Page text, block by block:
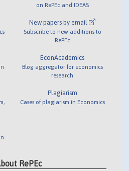
on RePEc and IDEAS
New papers by email
Subscribe to new additions to
RePEc
EconAcademics
Blog aggregator for economics
research
Plagiarism
Cases of plagiarism in Economics
RePEc